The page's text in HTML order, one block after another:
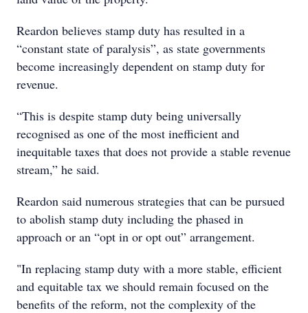
Reardon believes stamp duty has resulted in a
“constant state of paralysis”, as state governments
become increasingly dependent on stamp duty for
revenue.
“This is despite stamp duty being universally
recognised as one of the most inefficient and
inequitable taxes that does not provide a stable revenue
stream,” he said.
Reardon said numerous strategies that can be pursued
to abolish stamp duty including the phased in
approach or an “opt in or opt out” arrangement.
"In replacing stamp duty with a more stable, efficient
and equitable tax we should remain focused on the
benefits of the reform, not the complexity of the